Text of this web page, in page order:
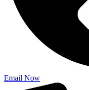
Email Now